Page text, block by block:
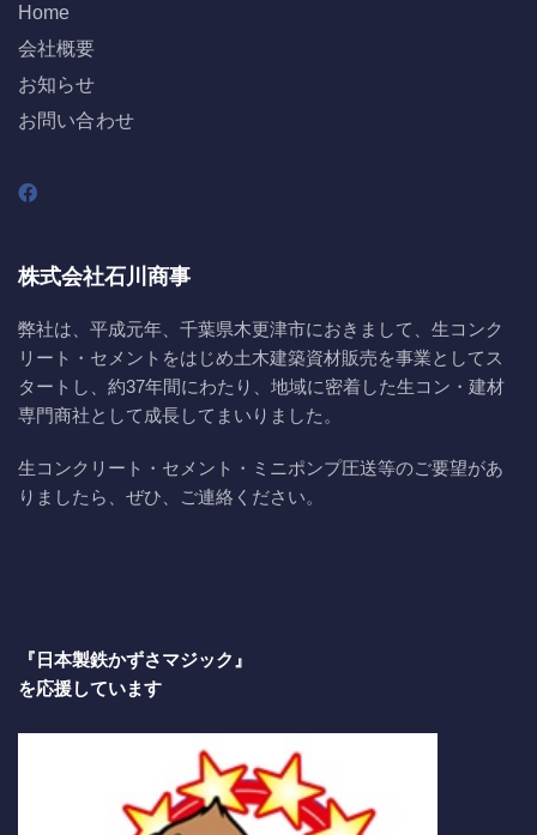
Home
会社概要
お知らせ
お問い合わせ
株式会社石川商事
弊社は、平成元年、千葉県木更津市におきまして、生コンク
リート・セメントをはじめ土木建築資材販売を事業としてス
タートし、約37年間にわたり、地域に密着した生コン・建材
専門商社として成長してまいりました。
生コンクリート・セメント・ミニポンプ圧送等のご要望があ
りましたら、ぜひ、ご連絡ください。
『日本製鉄かずさマジック』
を応援しています